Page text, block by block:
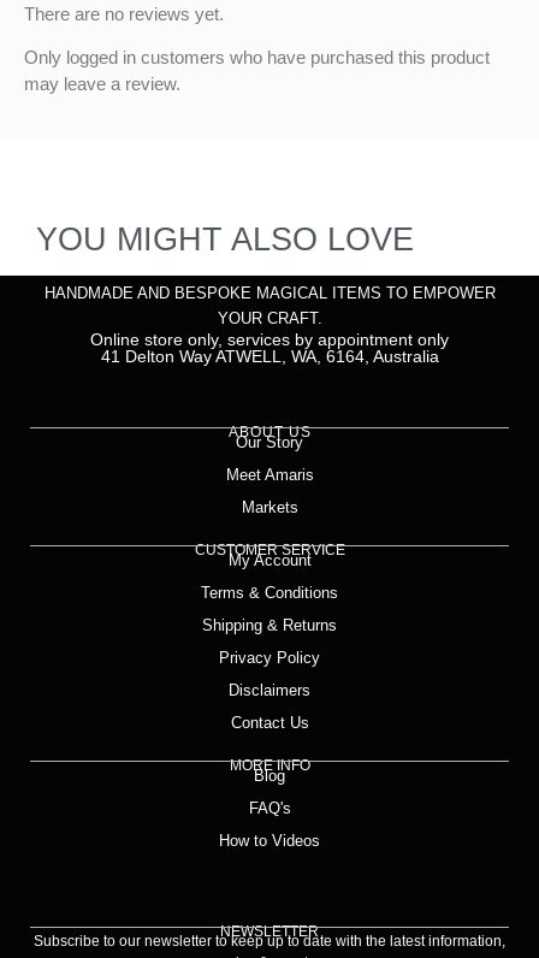
There are no reviews yet.
Only logged in customers who have purchased this product
may leave a review.
YOU MIGHT ALSO LOVE
HANDMADE AND BESPOKE MAGICAL ITEMS TO EMPOWER
YOUR CRAFT.
Online store only, services by appointment only
41 Delton Way ATWELL, WA, 6164, Australia
ABOUT US
Our Story
Meet Amaris
Markets
CUSTOMER SERVICE
My Account
Terms & Conditions
Shipping & Returns
Privacy Policy
Disclaimers
Contact Us
MORE INFO
Blog
FAQ's
How to Videos
NEWSLETTER
Subscribe to our newsletter to keep up to date with the latest information,